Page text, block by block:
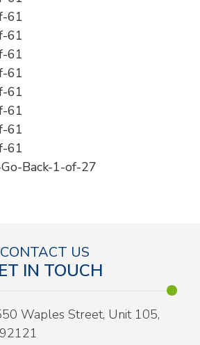
CONTACT US
IN TOUCH
Waples Street, Unit 105,